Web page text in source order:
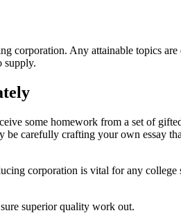
corporation. Any attainable topics
supply.
some homework from a set of
be carefully crafting your own essay
corporation is vital for any college
superior quality work out.